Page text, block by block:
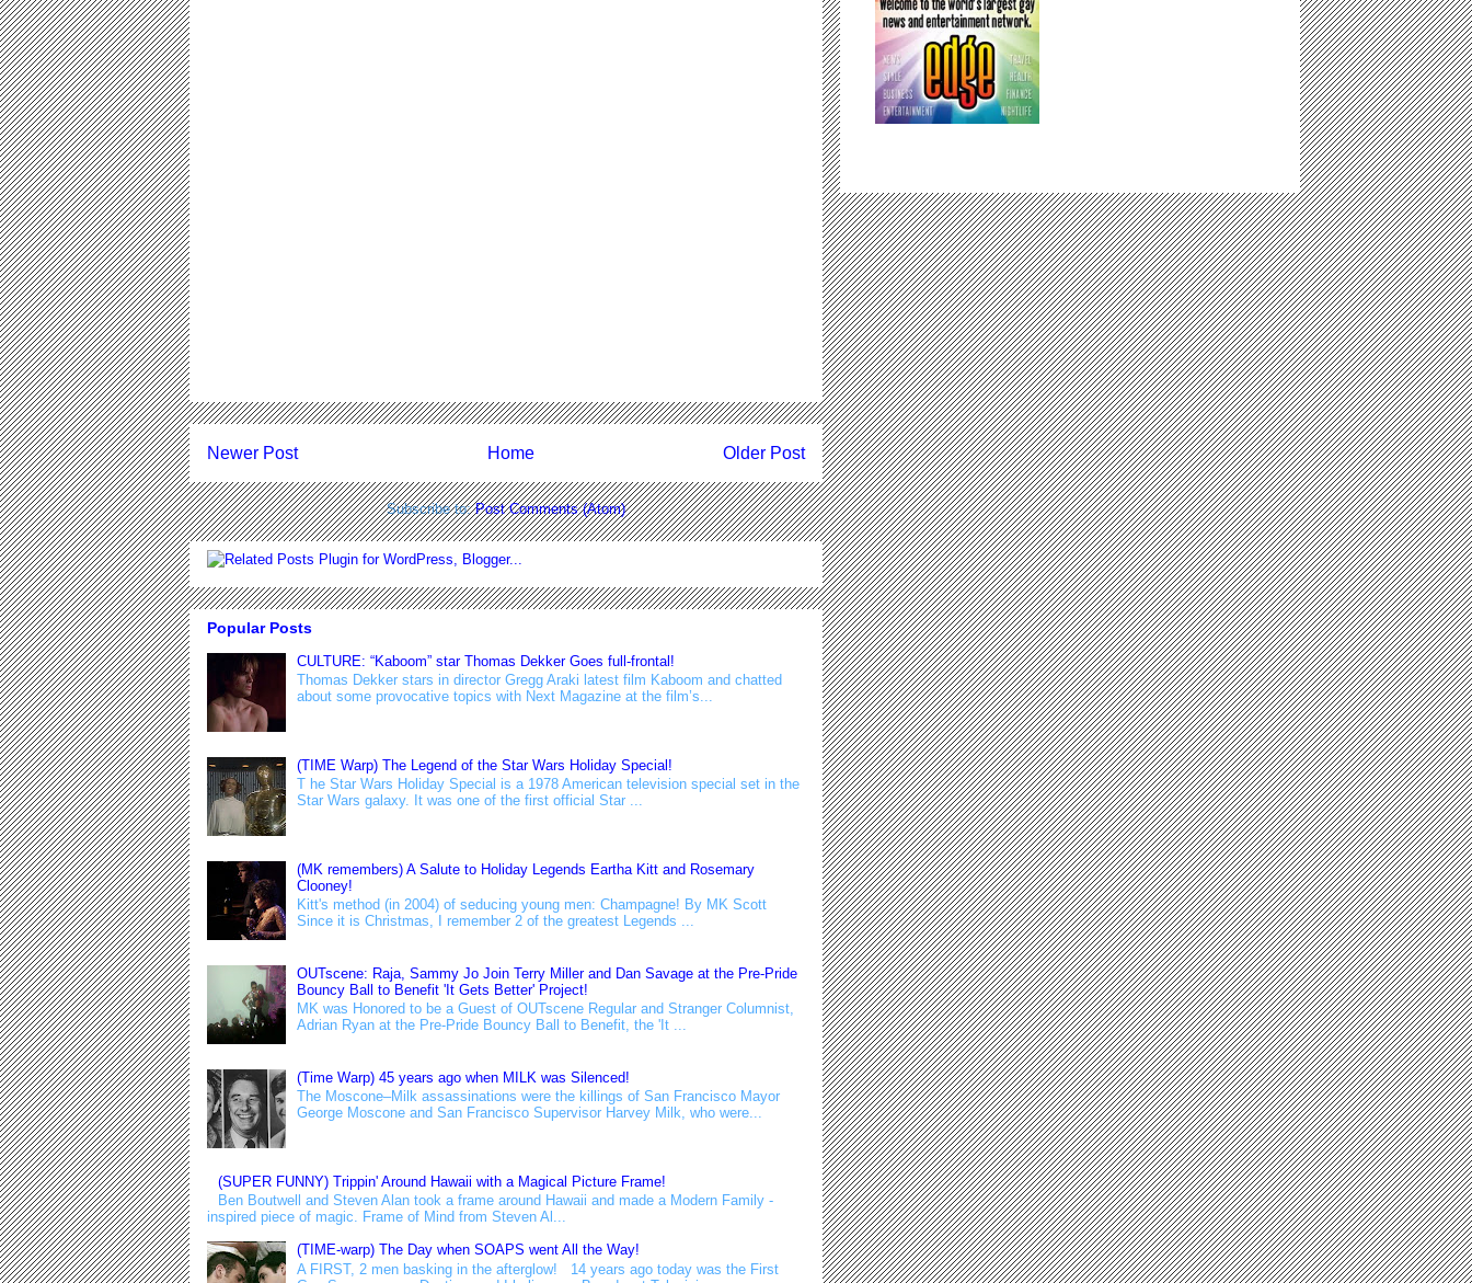
Newer Post Older Post
Home
Subscribe to:Post Comments (Atom)
Popular Posts
CULTURE: “Kaboom” star Thomas Dekker Goes full-frontal!
Thomas Dekker stars in director Gregg Araki latest film Kaboom and chatted
about some provocative topics with Next Magazine at the film’s...
(TIME Warp) The Legend of the Star Wars Holiday Special!
T he Star Wars Holiday Special is a 1978 American television special set in the
Star Wars galaxy. It was one of the first official Star ...
(MK remembers) A Salute to Holiday Legends Eartha Kitt and Rosemary
Clooney!
Kitt's method (in 2004) of seducing young men: Champagne! By MK Scott
Since it is Christmas, I remember 2 of the greatest Legends ...
OUTscene: Raja, Sammy Jo Join Terry Miller and Dan Savage at the Pre-Pride
Bouncy Ball to Benefit 'It Gets Better' Project!
MK was Honored to be a Guest of OUTscene Regular and Stranger Columnist,
Adrian Ryan at the Pre-Pride Bouncy Ball to Benefit, the 'It ...
(Time Warp) 45 years ago when MILK was Silenced!
The Moscone–Milk assassinations were the killings of San Francisco Mayor
George Moscone and San Francisco Supervisor Harvey Milk, who were...
(SUPER FUNNY) Trippin' Around Hawaii with a Magical Picture Frame!
Ben Boutwell and Steven Alan took a frame around Hawaii and made a Modern Family -
inspired piece of magic. Frame of Mind from Steven Al...
(TIME-warp) The Day when SOAPS went All the Way!
A FIRST, 2 men basking in the afterglow! 14 years ago today was the First